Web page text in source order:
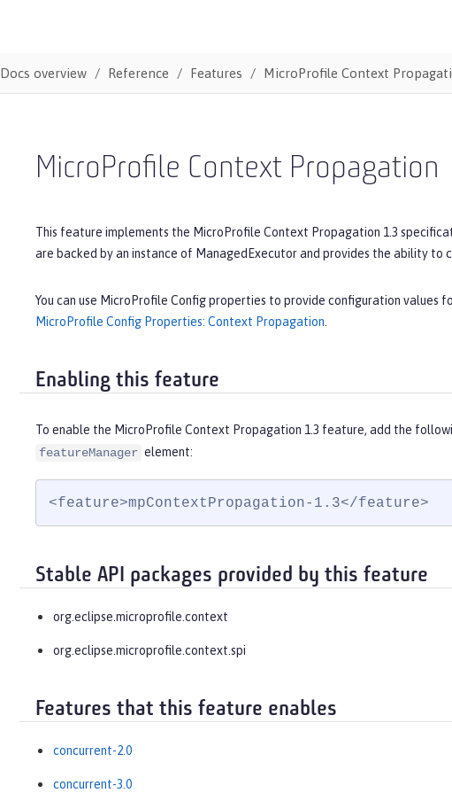
Docs overview Reference Features MicroProfile Context
MicroProfile Context Propagation
This feature implements the MicroProfile Context Propagation 1.3
are backed by an instance of ManagedExecutor and provides the ability to
You can use MicroProfile Config properties to provide configuration
MicroProfile Config Properties: Context Propagation
Enabling this feature
To enable the MicroProfile Context Propagation 1.3 feature, add the
featureManager element:
<feature>mpContextPropagation-1.3</feature>
Stable API packages provided by this feature
org.eclipse.microprofile.context
org.eclipse.microprofile.context.spi
Features that this feature enables
concurrent-2.0
concurrent-3.0